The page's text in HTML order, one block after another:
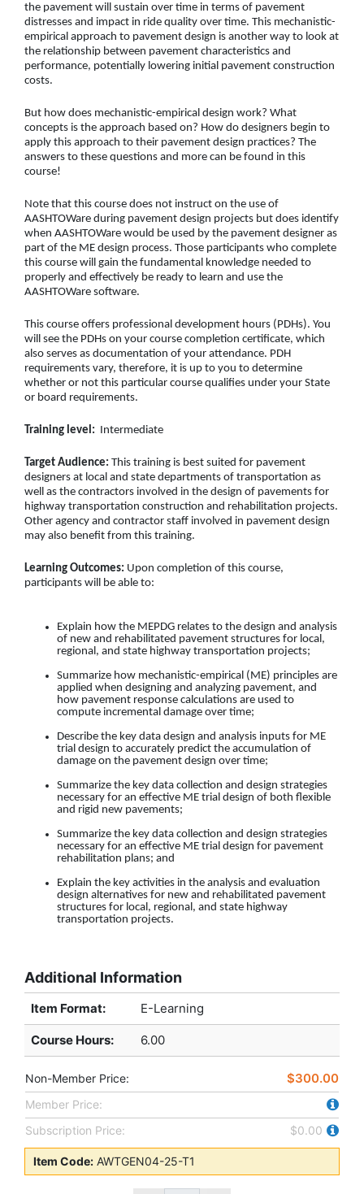
the pavement will sustain over time in terms of pavement
distresses and impact in ride quality over time. This mechanistic-
empirical approach to pavement design is another way to look at
the relationship between pavement characteristics and
performance, potentially lowering initial pavement construction
costs.
But how does mechanistic-empirical design work? What
concepts is the approach based on? How do designers begin to
apply this approach to their pavement design practices? The
answers to these questions and more can be found in this
course!
Note that this course does not instruct on the use of
AASHTOWare during pavement design projects but does identify
when AASHTOWare would be used by the pavement designer as
part of the ME design process. Those participants who complete
this course will gain the fundamental knowledge needed to
properly and effectively be ready to learn and use the
AASHTOWare software.
This course offers professional development hours (PDHs). You
will see the PDHs on your course completion certificate, which
also serves as documentation of your attendance. PDH
requirements vary, therefore, it is up to you to determine
whether or not this particular course qualifies under your State
or board requirements.
Training level: Intermediate
Target Audience: This training is best suited for pavement
designers at local and state departments of transportation as
well as the contractors involved in the design of pavements for
highway transportation construction and rehabilitation projects.
Other agency and contractor staff involved in pavement design
may also benefit from this training.
Learning Outcomes: Upon completion of this course,
participants will be able to:
Explain how the MEPDG relates to the design and analysis
of new and rehabilitated pavement structures for local,
regional, and state highway transportation projects;
Summarize how mechanistic-empirical (ME) principles are
applied when designing and analyzing pavement, and
how pavement response calculations are used to
compute incremental damage over time;
Describe the key data design and analysis inputs for ME
trial design to accurately predict the accumulation of
damage on the pavement design over time;
Summarize the key data collection and design strategies
necessary for an effective ME trial design of both flexible
and rigid new pavements;
Summarize the key data collection and design strategies
necessary for an effective ME trial design for pavement
rehabilitation plans; and
Explain the key activities in the analysis and evaluation
design alternatives for new and rehabilitated pavement
structures for local, regional, and state highway
transportation projects.
Additional Information
Item Format: E-Learning
Course Hours: 6.00
Non-Member Price: $300.00
Member Price:
Subscription Price:
$0.00
Item Code: AWTGEN04-25-T1